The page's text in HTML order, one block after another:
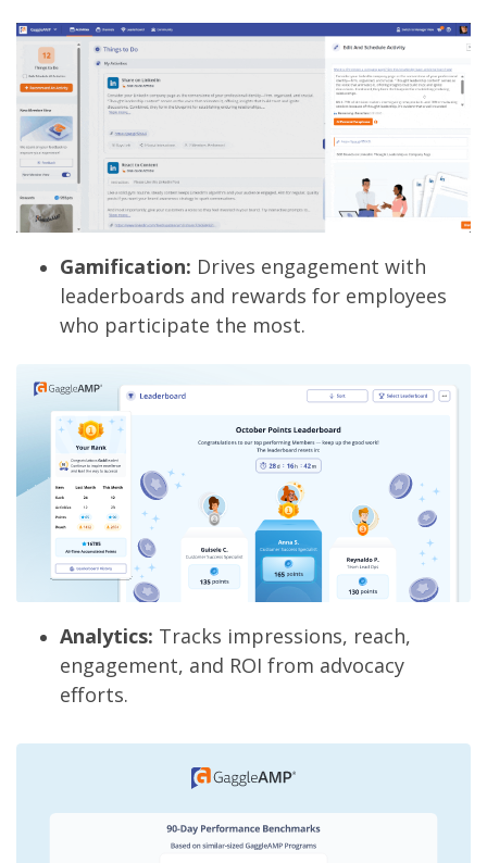
Gamification: Drives engagement with
leaderboards and rewards for employees
who participate the most.
Analytics: Tracks impressions, reach,
engagement, and ROI from advocacy
efforts.